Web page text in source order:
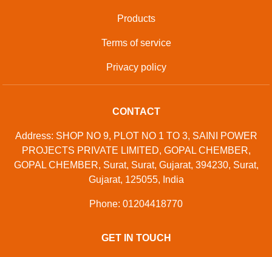
Products
Terms of service
Privacy policy
CONTACT
Address: SHOP NO 9, PLOT NO 1 TO 3, SAINI POWER
PROJECTS PRIVATE LIMITED, GOPAL CHEMBER,
GOPAL CHEMBER, Surat, Surat, Gujarat, 394230, Surat,
Gujarat, 125055, India
Phone: 01204418770
GET IN TOUCH